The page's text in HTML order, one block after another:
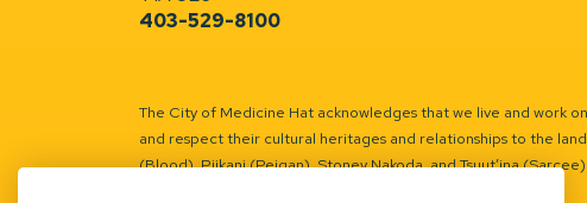
403-529-8100
The City of Medicine Hat acknowledges that we live and work
and respect their cultural heritages and relationships to the
(Blood), Piikani (Peigan), Stoney Nakoda, and Tsuut’ina